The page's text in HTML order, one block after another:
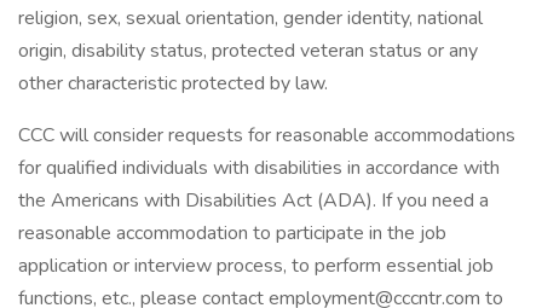
religion, sex, sexual orientation, gender identity, national
origin, disability status, protected veteran status or any
other characteristic protected by law.
CCC will consider requests for reasonable accommodations
for qualified individuals with disabilities in accordance with
the Americans with Disabilities Act (ADA). If you need a
reasonable accommodation to participate in the job
application or interview process, to perform essential job
functions, etc., please contact employment@cccntr.com to